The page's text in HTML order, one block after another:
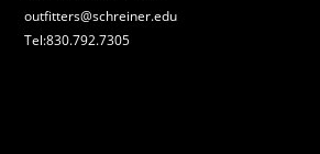
outfitters@schreiner.edu
Tel:830.792.7305